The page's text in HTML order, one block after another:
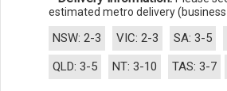
estimated metro delivery (business
NSW: 2-3 VIC: 2-3 SA: 3-5
QLD: 3-5
NT: 3-10 TAS: 3-7